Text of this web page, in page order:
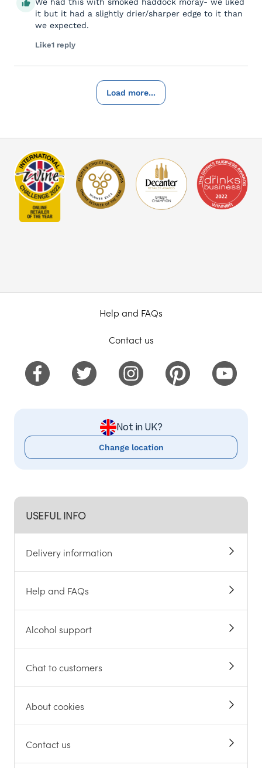
We had this with smoked haddock moray- we liked
it but it had a slightly drier/sharper edge to it than
we expected.
Like1 reply
Load more...
USEFUL INFO
Delivery information
Help and FAQs
Alcohol support
Chat to customers
About cookies
Contact us
Help and FAQs
Contact us
Not in UK?
Change location